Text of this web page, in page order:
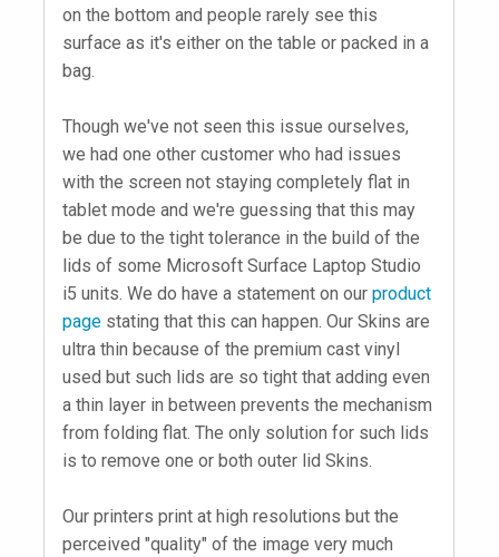
on the bottom and people rarely see this
surface as it's either on the table or packed in a
bag.
Though we've not seen this issue ourselves,
we had one other customer who had issues
with the screen not staying completely flat in
tablet mode and we're guessing that this may
be due to the tight tolerance in the build of the
lids of some Microsoft Surface Laptop Studio
i5 units. We do have a statement on our product
page stating that this can happen. Our Skins are
ultra thin because of the premium cast vinyl
used but such lids are so tight that adding even
a thin layer in between prevents the mechanism
from folding flat. The only solution for such lids
is to remove one or both outer lid Skins.
Our printers print at high resolutions but the
perceived "quality" of the image very much